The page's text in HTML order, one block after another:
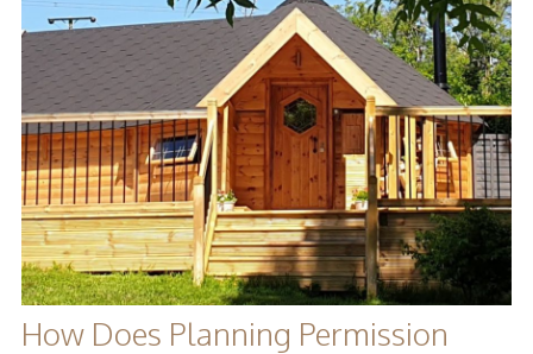
How Does Planning Permission